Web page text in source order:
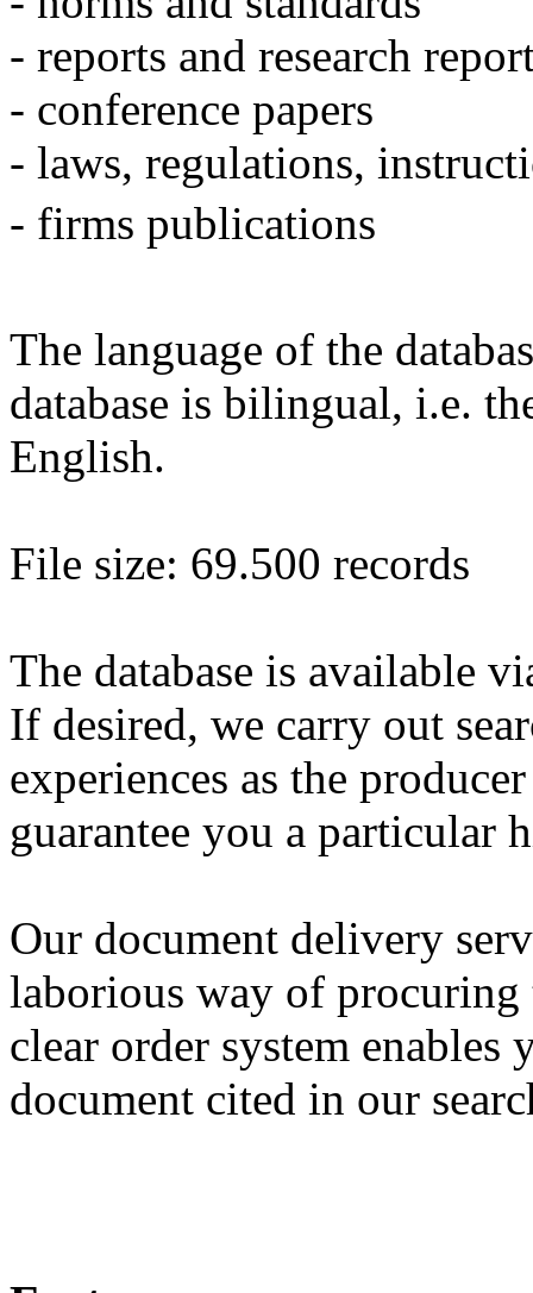
- reports and research
- conference papers
- laws, regulations,
- firms publications
The language of the
database is bilingual, i.e.
English.
File size: 69.500 records
The database is available
If desired, we carry out
experiences as the
guarantee you a particular
Our document delivery
laborious way of procuring
clear order system enables
document cited in our